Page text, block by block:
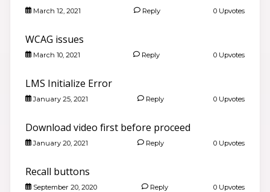
March 12, 2021 Reply 0 Upvotes
WCAG issues
March 10, 2021 Reply 0 Upvotes
LMS Initialize Error
January 25, 2021 Reply 0 Upvotes
Download video first before proceed
January 20, 2021 Reply 0 Upvotes
Recall buttons
September 20, 2020 Reply 0 Upvotes